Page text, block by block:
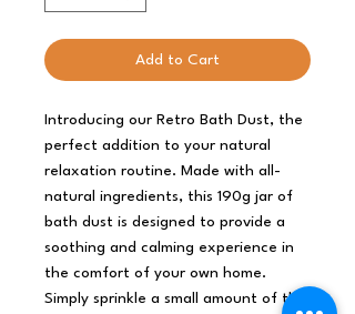
Add to Cart
Introducing our Retro Bath Dust, the
perfect addition to your natural
relaxation routine. Made with all-
natural ingredients, this 190g jar of
bath dust is designed to provide a
soothing and calming experience in
the comfort of your own home.
Simply sprinkle a small amount of the